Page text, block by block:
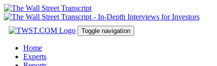
Toggle navigation
Home
Experts